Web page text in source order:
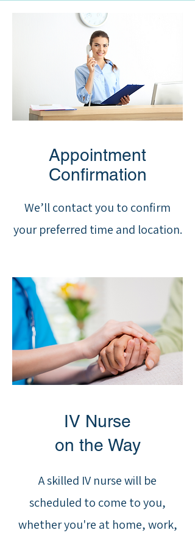
Appointment
Confirmation
We’ll contact you to confirm
your preferred time and location.
IV Nurse
on the Way
A skilled IV nurse will be
scheduled to come to you,
whether you're at home, work,